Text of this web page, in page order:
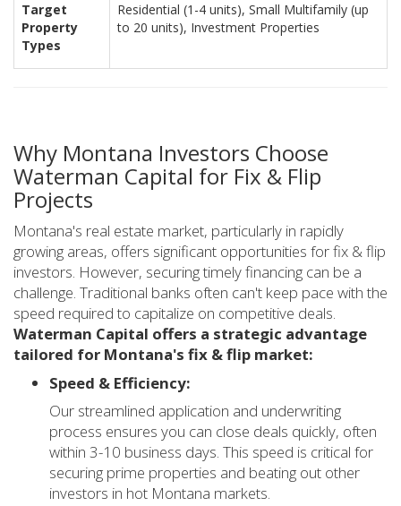
Target
Property
Types
Residential (1-4 units), Small Multifamily (up
to 20 units), Investment Properties
Why Montana Investors Choose
Waterman Capital for Fix & Flip
Projects
Montana's real estate market, particularly in rapidly
growing areas, offers significant opportunities for fix & flip
investors. However, securing timely financing can be a
challenge. Traditional banks often can't keep pace with the
speed required to capitalize on competitive deals.
Waterman Capital offers a strategic advantage
tailored for Montana's fix & flip market:
Speed & Efficiency:
Our streamlined application and underwriting
process ensures you can close deals quickly, often
within 3-10 business days. This speed is critical for
securing prime properties and beating out other
investors in hot Montana markets.